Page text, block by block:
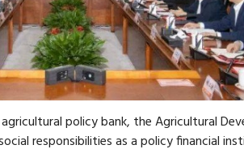
policy bank, the Agricultural
responsibilities as a policy financial